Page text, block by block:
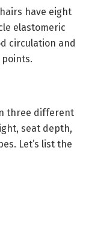
have eight
elastomeric
circulation and
points.
three different
seat depth,
Let’s list the